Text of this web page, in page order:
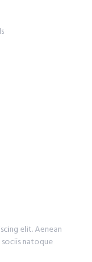
elit. Aenean
natoque